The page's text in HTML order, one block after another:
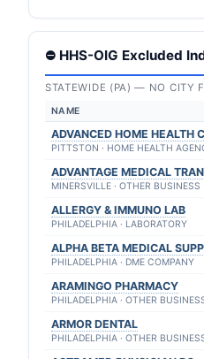
⛔ HHS-OIG Excluded
STATEWIDE (PA) — NO CITY
NAME
ADVANCED HOME HEALTH
PITTSTON · HOME HEALTH
ADVANTAGE MEDICAL
MINERSVILLE · OTHER BUSINESS
ALLERGY & IMMUNO LAB
PHILADELPHIA · LABORATORY
ALPHA BETA MEDICAL
PHILADELPHIA · DME COMPANY
ARAMINGO PHARMACY
PHILADELPHIA · OTHER
ARMOR DENTAL
PHILADELPHIA · OTHER